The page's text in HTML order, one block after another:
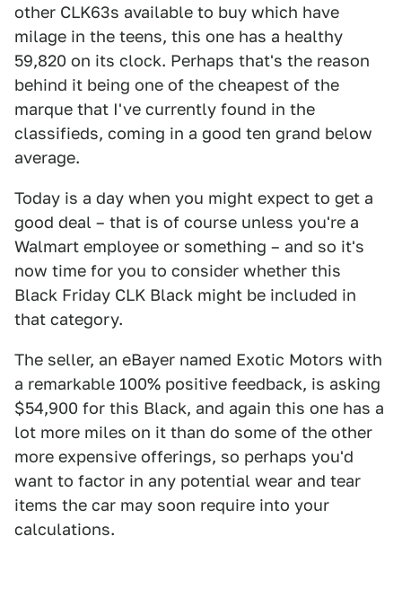
other CLK63s available to buy which have
milage in the teens, this one has a healthy
59,820 on its clock. Perhaps that's the reason
behind it being one of the cheapest of the
marque that I've currently found in the
classifieds, coming in a good ten grand below
average.
Today is a day when you might expect to get a
good deal – that is of course unless you're a
Walmart employee or something – and so it's
now time for you to consider whether this
Black Friday CLK Black might be included in
that category.
The seller, an eBayer named Exotic Motors with
a remarkable 100% positive feedback, is asking
$54,900 for this Black, and again this one has a
lot more miles on it than do some of the other
more expensive offerings, so perhaps you'd
want to factor in any potential wear and tear
items the car may soon require into your
calculations.